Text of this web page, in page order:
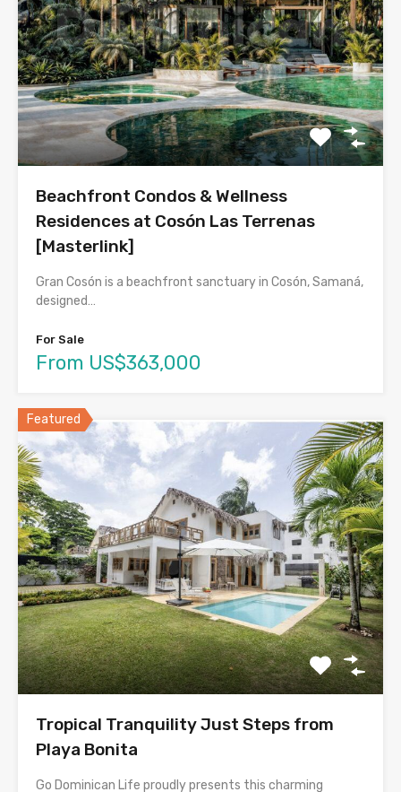
Beachfront Condos & Wellness
Residences at Cosón Las Terrenas
[Masterlink]
Gran Cosón is a beachfront sanctuary in Cosón, Samaná,
designed…
For Sale
From US$363,000
Featured
Tropical Tranquility Just Steps from
Playa Bonita
Go Dominican Life proudly presents this charming